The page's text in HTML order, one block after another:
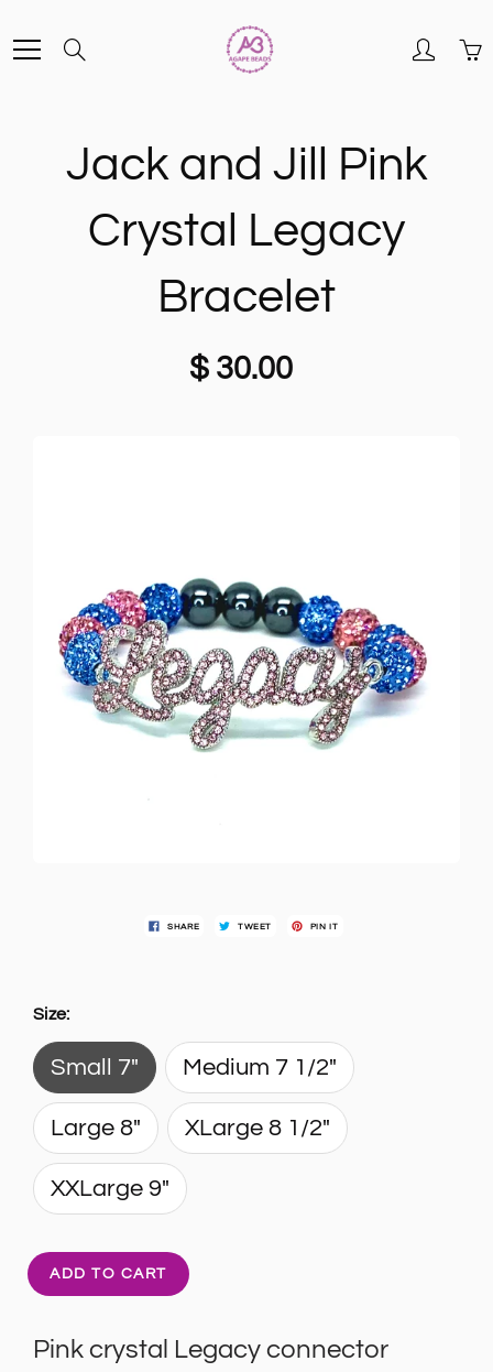
to
Jack and Jill Pink
Crystal Legacy
Bracelet
$ 30.00
SHARE TWEET PIN IT
Size:
Small 7" Medium 7 1/2"
Large 8" XLarge 8 1/2"
XXLarge 9"
ADD TO CART
Pink crystal Legacy connector